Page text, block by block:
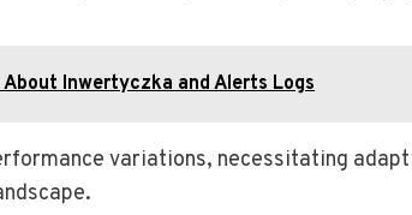
Inwertyczka and Alerts Logs
variations, necessitating